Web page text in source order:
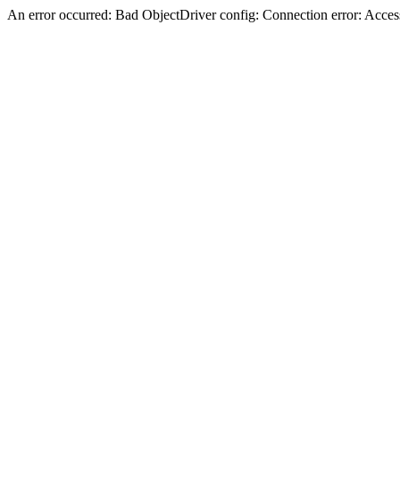
An error occurred: Bad ObjectDriver config: Connection error: